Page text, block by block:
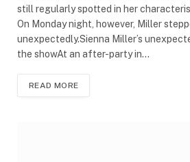
still regularly spotted in her
On Monday night, however, Miller
unexpectedly.Sienna Miller’s
the showAt an after-party in…
READ MORE